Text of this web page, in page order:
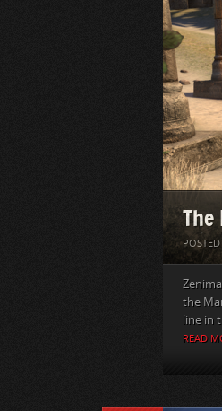
The
the
line in
READ